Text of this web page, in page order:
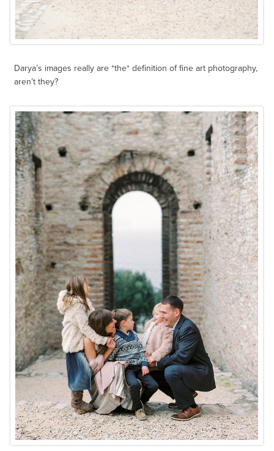
Darya’s images really are *the* definition of fine art photography,
aren’t they?